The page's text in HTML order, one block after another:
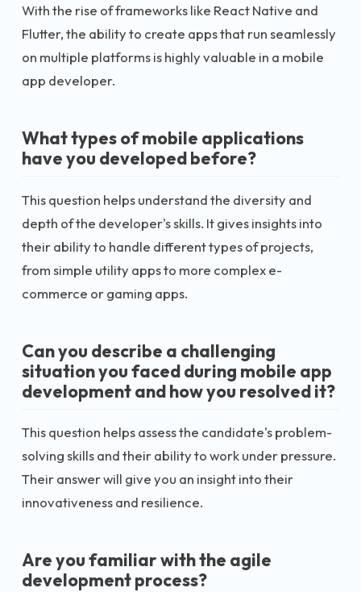
With the rise of frameworks like React Native and
Flutter, the ability to create apps that run seamlessly
on multiple platforms is highly valuable in a mobile
app developer.
What types of mobile applications
have you developed before?
This question helps understand the diversity and
depth of the developer's skills. It gives insights into
their ability to handle different types of projects,
from simple utility apps to more complex e-
commerce or gaming apps.
Can you describe a challenging
situation you faced during mobile app
development and how you resolved it?
This question helps assess the candidate's problem-
solving skills and their ability to work under pressure.
Their answer will give you an insight into their
innovativeness and resilience.
Are you familiar with the agile
development process?